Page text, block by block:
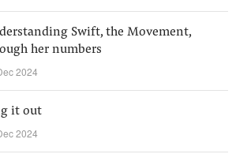
Swift, the Movement,
her numbers
2024
it out
2024